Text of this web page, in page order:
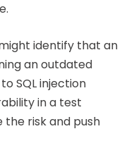
identify that an
an outdated
SQL injection
in a test
risk and push